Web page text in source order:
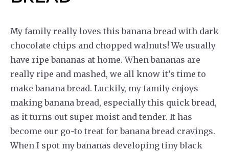
My family really loves this banana bread with dark
chocolate chips and chopped walnuts! We usually
have ripe bananas at home. When bananas are
really ripe and mashed, we all know it’s time to
make banana bread. Luckily, my family enjoys
making banana bread, especially this quick bread,
as it turns out super moist and tender. It has
become our go-to treat for banana bread cravings.
When I spot my bananas developing tiny black